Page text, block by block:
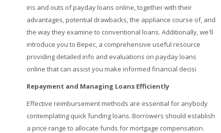
ins and outs of payday loans online, together with their
advantages, potential drawbacks, the appliance course of, and
the way they examine to conventional loans. Additionally, we'll
introduce you to Bepec, a comprehensive useful resource
providing detailed info and evaluations on payday loans
online that can assist you make informed financial decisi
Repayment and Managing Loans Efficiently
Effective reimbursement methods are essential for anybody
contemplating quick funding loans. Borrowers should establish
a price range to allocate funds for mortgage compensation.